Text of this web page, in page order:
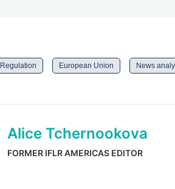
Regulation European Union News
Alice Tchernookova
FORMER IFLR AMERICAS EDITOR